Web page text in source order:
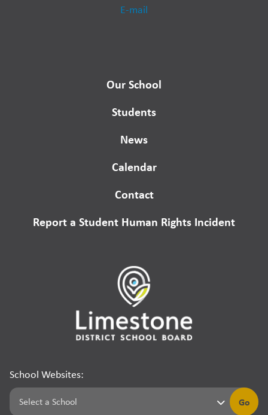
E-mail
Our School
Students
News
Calendar
Contact
Report a Student Human Rights Incident
School Websites:
Go